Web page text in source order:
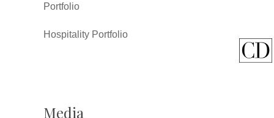
Portfolio
Hospitality Portfolio
Media